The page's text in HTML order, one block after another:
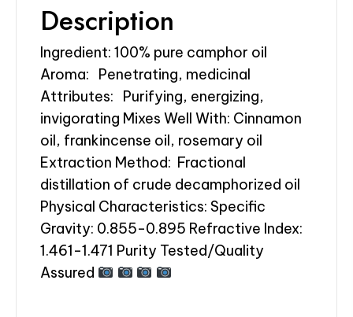
Description
Ingredient: 100% pure camphor oil
Aroma: Penetrating, medicinal
Attributes: Purifying, energizing,
invigorating Mixes Well With: Cinnamon
oil, frankincense oil, rosemary oil
Extraction Method: Fractional
distillation of crude decamphorized oil
Physical Characteristics: Specific
Gravity: 0.855-0.895 Refractive Index:
1.461-1.471 Purity Tested/Quality
Assured